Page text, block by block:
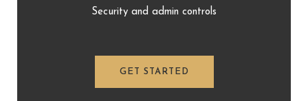
Security and admin controls
GET STARTED